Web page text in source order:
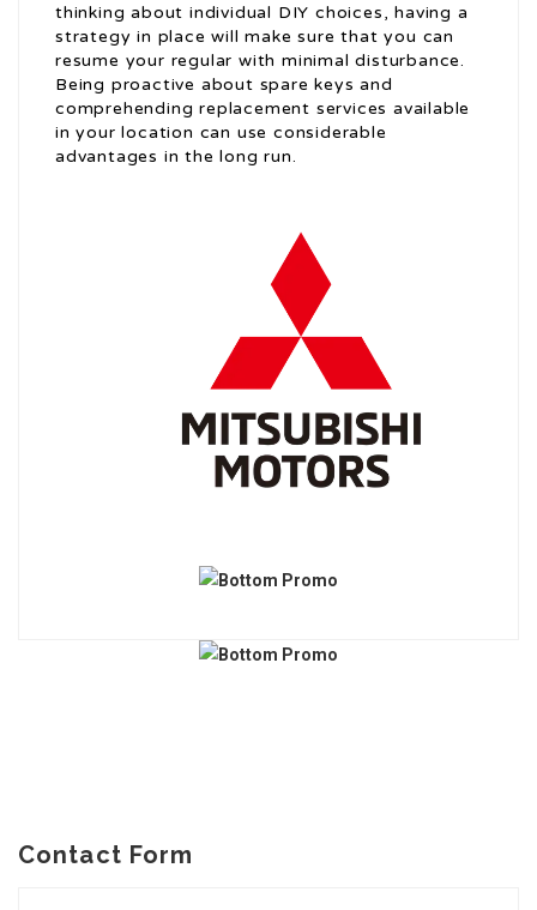
thinking about individual DIY choices, having a
strategy in place will make sure that you can
resume your regular with minimal disturbance.
Being proactive about spare keys and
comprehending replacement services available
in your location can use considerable
advantages in the long run.
Contact Form